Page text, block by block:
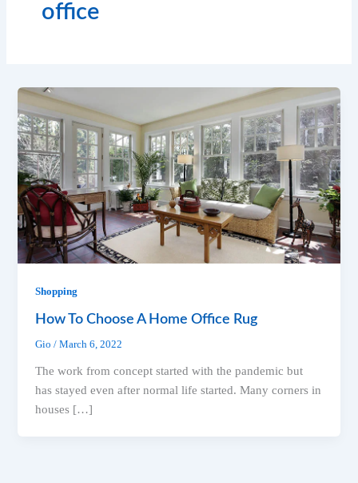
office
Shopping
How To Choose A Home Office Rug
Gio/March 6, 2022
The work from concept started with the pandemic but
has stayed even after normal life started. Many corners in
houses […]